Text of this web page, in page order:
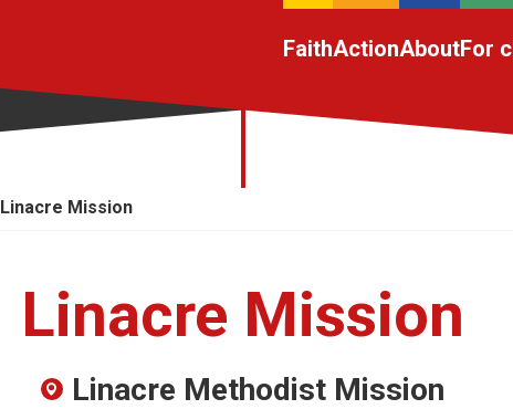
FaithActionAboutFor
Linacre Mission
Linacre Mission
Linacre Methodist Mission